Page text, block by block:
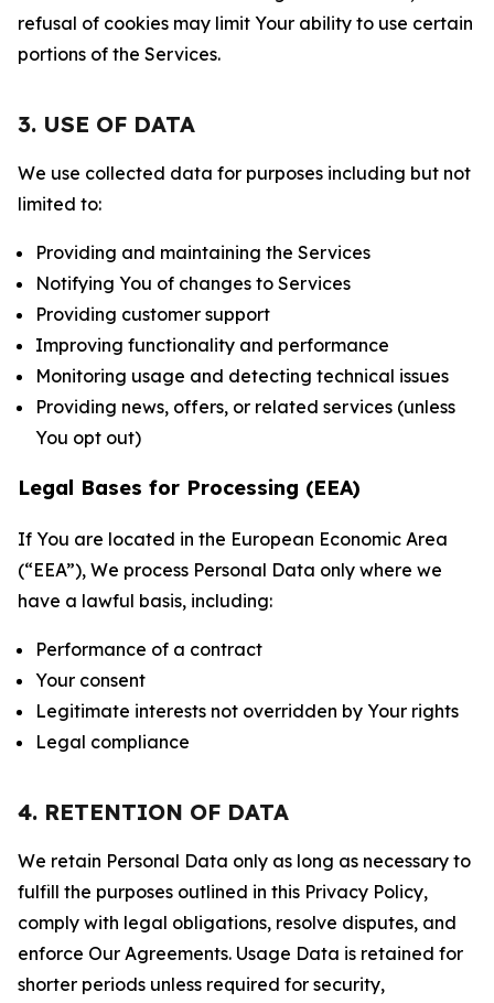
refusal of cookies may limit Your ability to use certain
portions of the Services.
3. USE OF DATA
We use collected data for purposes including but not
limited to:
Providing and maintaining the Services
Notifying You of changes to Services
Providing customer support
Improving functionality and performance
Monitoring usage and detecting technical issues
Providing news, offers, or related services (unless
You opt out)
Legal Bases for Processing (EEA)
If You are located in the European Economic Area
(“EEA”), We process Personal Data only where we
have a lawful basis, including:
Performance of a contract
Your consent
Legitimate interests not overridden by Your rights
Legal compliance
4. RETENTION OF DATA
We retain Personal Data only as long as necessary to
fulfill the purposes outlined in this Privacy Policy,
comply with legal obligations, resolve disputes, and
enforce Our Agreements. Usage Data is retained for
shorter periods unless required for security,